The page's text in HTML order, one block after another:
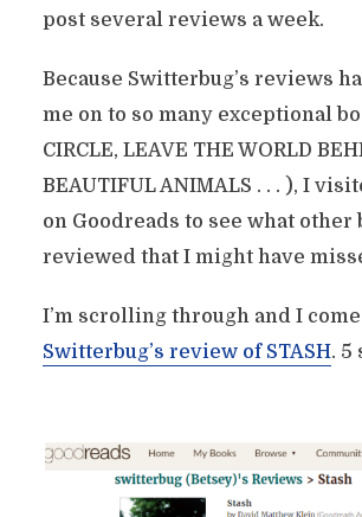
post several reviews a week.
Because Switterbug’s reviews
me on to so many exceptional
CIRCLE, LEAVE THE WORLD
BEAUTIFUL ANIMALS . . . ), I
on Goodreads to see what other
reviewed that I might have
I’m scrolling through and I
Switterbug’s review of STASH. 5